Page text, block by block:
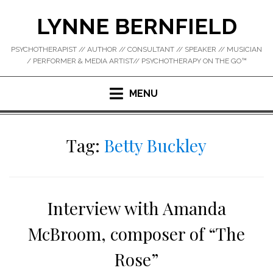
LYNNE BERNFIELD
PSYCHOTHERAPIST // AUTHOR // CONSULTANT // SPEAKER // MUSICIAN
/ PERFORMER & MEDIA ARTIST// PSYCHOTHERAPY ON THE GO™
MENU
Tag: Betty Buckley
Interview with Amanda
McBroom, composer of “The
Rose”